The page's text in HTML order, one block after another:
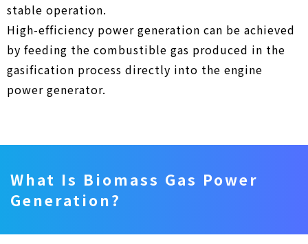
stable operation.
High-efficiency power generation can be achieved
by feeding the combustible gas produced in the
gasification process directly into the engine
power generator.
What Is Biomass Gas Power
Generation?